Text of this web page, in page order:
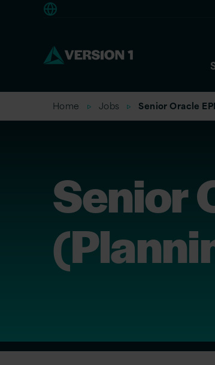
Home Jobs Senior Oracle
Senior